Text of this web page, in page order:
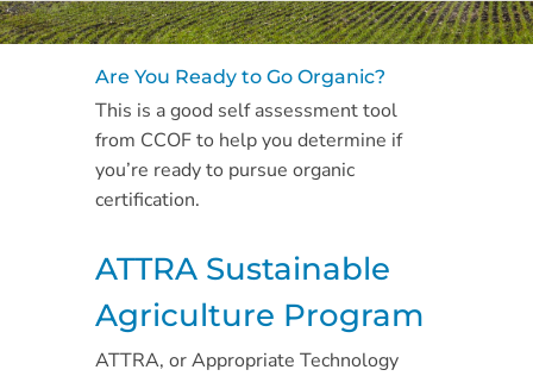
Are You Ready to Go Organic?
This is a good self assessment tool
from CCOF to help you determine if
you’re ready to pursue organic
certification.
ATTRA Sustainable
Agriculture Program
ATTRA, or Appropriate Technology